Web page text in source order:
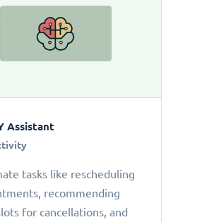
Assistant
tasks like rescheduling
recommending
for cancellations, and